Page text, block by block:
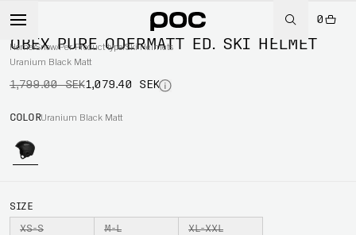
0
Home/Snow/Per Product type/Ski Helmets
-40%
OBEX PURE ODERMATT ED. SKI HELMET
Uranium Black Matt
1,799.00 SEK1,079.40 SEK
COLORUranium Black Matt
SIZE
XS-S M-L XL-XXL